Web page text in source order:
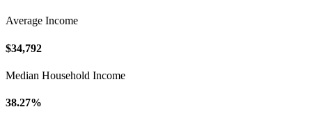
Average Income
$34,792
Median Household Income
38.27%